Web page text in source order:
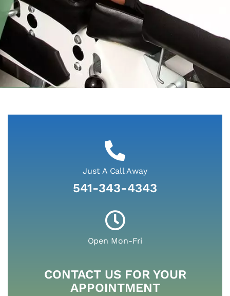
Care at Cascade
Health Center
At Cascade Health Center we are here to make
you feel better. Whether you suffered an auto
injury, work-related injury, sports injury, or
something else our team of providers is here
VIEW ALL OF OUR SERVICES
Just A Call Away
541-343-4343
Open Mon-Fri
CONTACT US FOR YOUR
APPOINTMENT